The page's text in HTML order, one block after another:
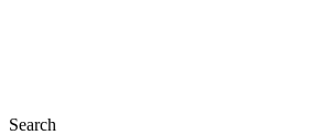
Search